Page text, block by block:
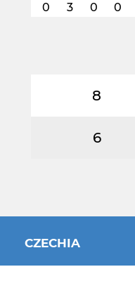
0 3 0 0
8
6
CZECHIA